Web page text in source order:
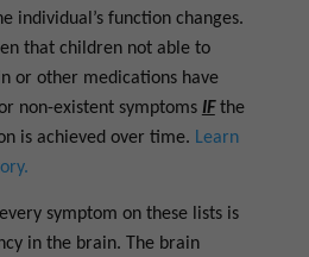
individual’s function changes.
that children not able to
or other medications have
non-existent symptoms IFthe
is achieved over time. Learn
symptom on these lists is
in the brain. The brain